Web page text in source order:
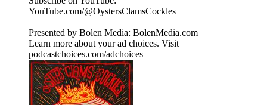
⁠⁠⁠⁠⁠⁠⁠⁠⁠⁠⁠⁠⁠⁠⁠⁠⁠⁠⁠⁠⁠⁠⁠⁠⁠⁠⁠⁠⁠⁠⁠⁠⁠⁠⁠YouTube.com/@OystersClamsCockles⁠⁠⁠⁠⁠⁠⁠⁠⁠⁠⁠⁠⁠⁠⁠⁠⁠⁠⁠⁠⁠⁠⁠⁠⁠⁠⁠⁠⁠⁠⁠⁠⁠⁠⁠⁠
Presented by Bolen Media:⁠ ⁠⁠⁠⁠⁠⁠⁠⁠⁠⁠⁠⁠⁠⁠⁠⁠⁠⁠⁠⁠⁠⁠⁠⁠⁠⁠⁠⁠⁠⁠⁠⁠⁠⁠⁠⁠BolenMedia.com
Learn more about your ad choices. Visit
podcastchoices.com/adchoices